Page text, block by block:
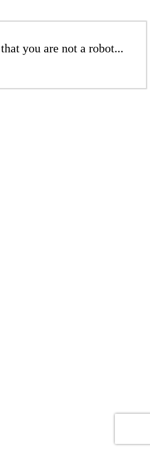
you are not a robot...